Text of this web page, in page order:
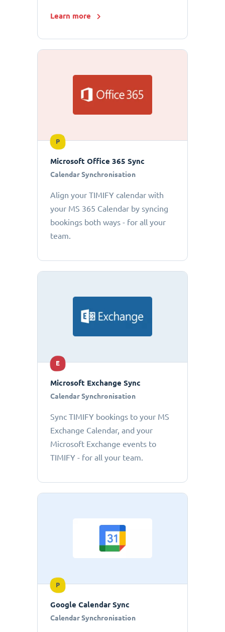
Learn more
P
Microsoft Office 365 Sync
Calendar Synchronisation
Align your TIMIFY calendar with
your MS 365 Calendar by syncing
bookings both ways - for all your
team.
E
Microsoft Exchange Sync
Calendar Synchronisation
Sync TIMIFY bookings to your MS
Exchange Calendar, and your
Microsoft Exchange events to
TIMIFY - for all your team.
P
Google Calendar Sync
Calendar Synchronisation